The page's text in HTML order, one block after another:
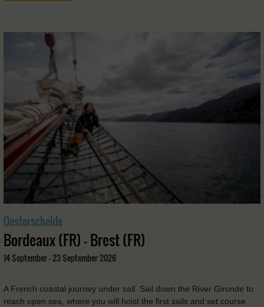
Oosterschelde
Bordeaux (FR) - Brest (FR)
14 September - 23 September 2026
A French coastal journey under sail. Sail down the River Gironde to
reach open sea, where you will hoist the first sails and set course